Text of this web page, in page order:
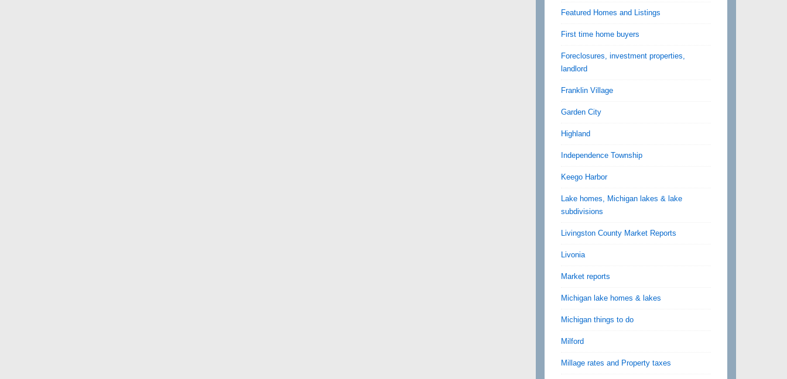
Featured Homes and Listings
First time home buyers
Foreclosures, investment properties,
landlord
Franklin Village
Garden City
Highland
Independence Township
Keego Harbor
Lake homes, Michigan lakes & lake
subdivisions
Livingston County Market Reports
Livonia
Market reports
Michigan lake homes & lakes
Michigan things to do
Milford
Millage rates and Property taxes